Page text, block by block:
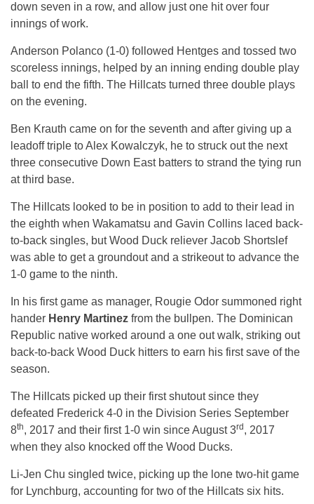
down seven in a row, and allow just one hit over four
innings of work.
Anderson Polanco (1-0) followed Hentges and tossed two
scoreless innings, helped by an inning ending double play
ball to end the fifth. The Hillcats turned three double plays
on the evening.
Ben Krauth came on for the seventh and after giving up a
leadoff triple to Alex Kowalczyk, he to struck out the next
three consecutive Down East batters to strand the tying run
at third base.
The Hillcats looked to be in position to add to their lead in
the eighth when Wakamatsu and Gavin Collins laced back-
to-back singles, but Wood Duck reliever Jacob Shortslef
was able to get a groundout and a strikeout to advance the
1-0 game to the ninth.
In his first game as manager, Rougie Odor summoned right
hander Henry Martinez from the bullpen. The Dominican
Republic native worked around a one out walk, striking out
back-to-back Wood Duck hitters to earn his first save of the
season.
The Hillcats picked up their first shutout since they
defeated Frederick 4-0 in the Division Series September
8th, 2017 and their first 1-0 win since August 3rd , 2017
when they also knocked off the Wood Ducks.
Li-Jen Chu singled twice, picking up the lone two-hit game
for Lynchburg, accounting for two of the Hillcats six hits.